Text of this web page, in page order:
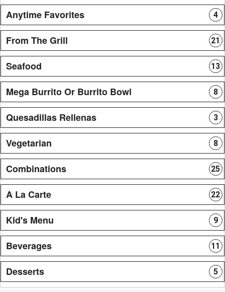
Anytime Favorites 4
From The Grill 21
Seafood 13
Mega Burrito Or Burrito Bowl 8
Quesadillas Rellenas 3
Vegetarian 8
Combinations 25
A La Carte 22
Kid's Menu 9
Beverages 11
Desserts 5